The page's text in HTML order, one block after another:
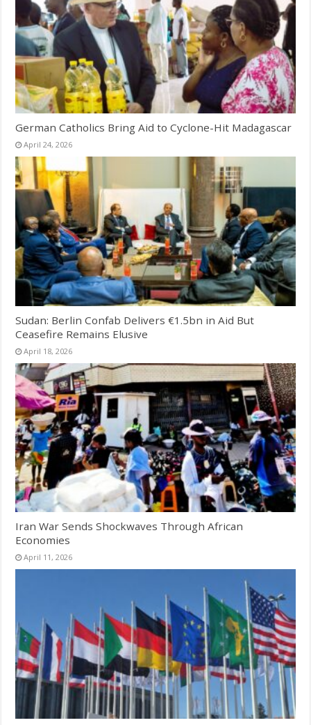
German Catholics Bring Aid to Cyclone-Hit Madagascar
April 24, 2026
Sudan: Berlin Confab Delivers €1.5bn in Aid But
Ceasefire Remains Elusive
April 18, 2026
Iran War Sends Shockwaves Through African
Economies
April 11, 2026